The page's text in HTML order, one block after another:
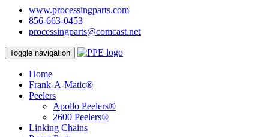
www.processingparts.com
856-663-0453
processingparts@comcast.net
Toggle navigation
Home
Frank-A-Matic®
Peelers
Apollo Peelers®
2600 Peelers®
Linking Chains